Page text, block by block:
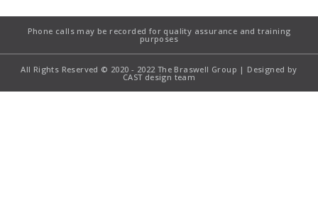
Phone calls may be recorded for quality assurance and training
purposes
All Rights Reserved © 2020 - 2022 The Braswell Group | Designed by
CAST design team